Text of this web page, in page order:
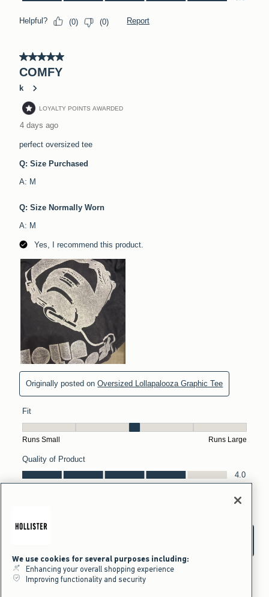
We use cookies for several purposes including:
Enhancing your overall shopping experience
Improving functionality and security